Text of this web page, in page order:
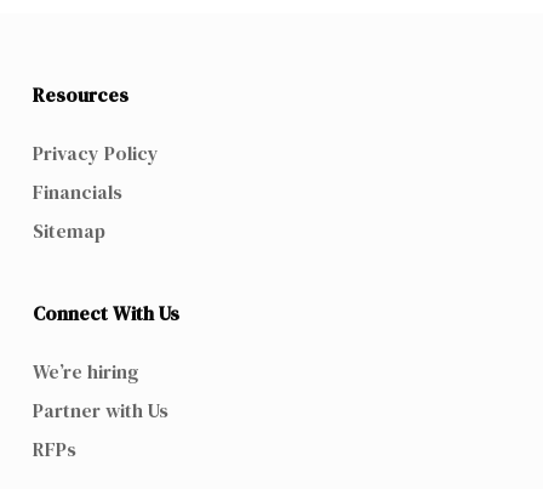
Resources
Privacy Policy
Financials
Sitemap
Connect With Us
We’re hiring
Partner with Us
RFPs